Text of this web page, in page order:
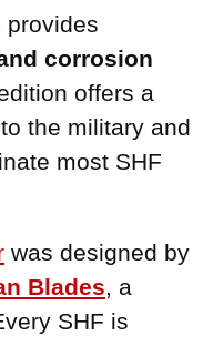
provides
corrosion
offers a
the military and
most SHF
was designed by
Blades, a
SHF is